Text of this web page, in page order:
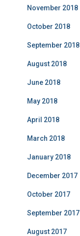
November 2018
October 2018
September 2018
August 2018
June 2018
May 2018
April 2018
March 2018
January 2018
December 2017
October 2017
September 2017
August 2017